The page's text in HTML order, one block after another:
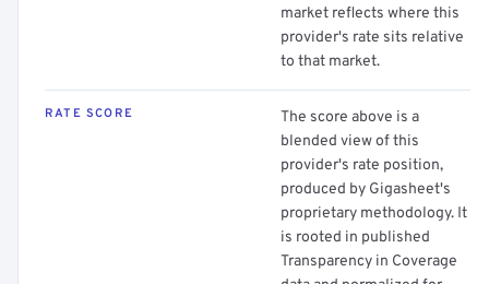
market reflects where this
provider's rate sits relative
to that market.
RATE SCORE
The score above is a
blended view of this
provider's rate position,
produced by Gigasheet's
proprietary methodology. It
is rooted in published
Transparency in Coverage